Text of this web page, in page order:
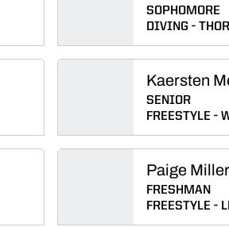
SOPHOMORE
DIVING
Kaersten
SENIOR
FREESTYLE
Paige Miller
FRESHMAN
FREESTYLE